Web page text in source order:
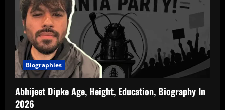
Biographies
Abhijeet Dipke Age, Height, Education, Biography In
2026